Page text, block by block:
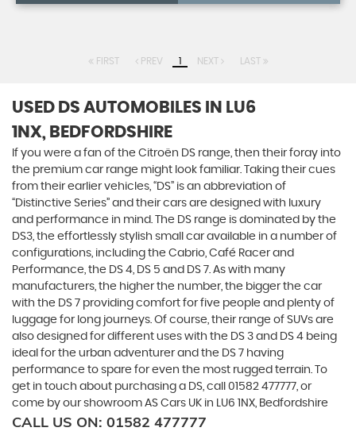
FIRST PREV 1 NEXT LAST
USED DS AUTOMOBILES IN LU6
1NX, BEDFORDSHIRE
If you were a fan of the Citroën DS range, then their foray into
the premium car range might look familiar. Taking their cues
from their earlier vehicles, “DS” is an abbreviation of
“Distinctive Series” and their cars are designed with luxury
and performance in mind. The DS range is dominated by the
DS3, the effortlessly stylish small car available in a number of
configurations, including the Cabrio, Café Racer and
Performance, the DS 4, DS 5 and DS 7. As with many
manufacturers, the higher the number, the bigger the car
with the DS 7 providing comfort for five people and plenty of
luggage for long journeys. Of course, their range of SUVs are
also designed for different uses with the DS 3 and DS 4 being
ideal for the urban adventurer and the DS 7 having
performance to spare for even the most rugged terrain. To
get in touch about purchasing a DS, call 01582 477777, or
come by our showroom AS Cars UK in LU6 1NX, Bedfordshire
CALL US ON: 01582 477777